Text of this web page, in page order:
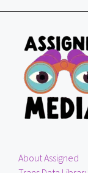
About Assigned